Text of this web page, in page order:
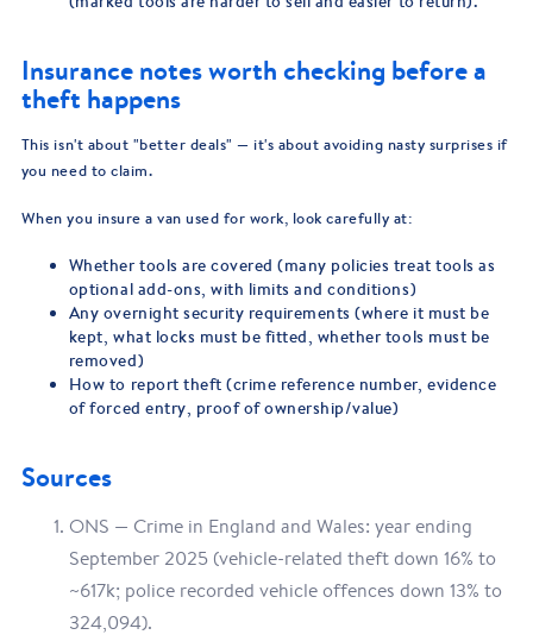
Insurance notes worth checking before a
theft happens
This isn't about "better deals" — it's about avoiding nasty surprises if
you need to claim.
When you insure a van used for work, look carefully at:
Whether tools are covered (many policies treat tools as
optional add-ons, with limits and conditions)
Any overnight security requirements (where it must be
kept, what locks must be fitted, whether tools must be
removed)
How to report theft (crime reference number, evidence
of forced entry, proof of ownership/value)
Sources
ONS — Crime in England and Wales: year ending
September 2025 (vehicle-related theft down 16% to
~617k; police recorded vehicle offences down 13% to
324,094).